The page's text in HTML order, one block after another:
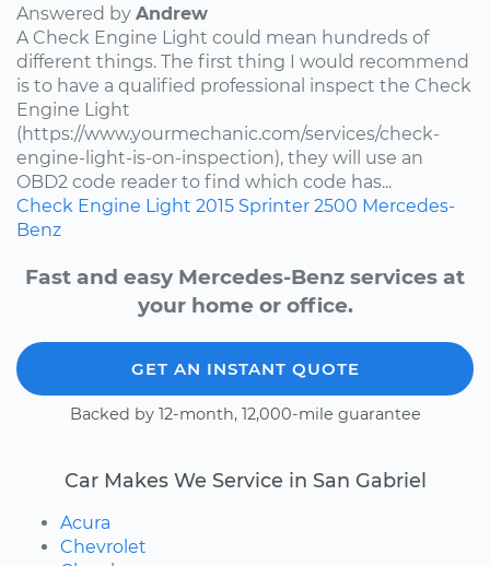
Answered by Andrew
A Check Engine Light could mean hundreds of
different things. The first thing I would recommend
is to have a qualified professional inspect the Check
Engine Light
(https://www.yourmechanic.com/services/check-
engine-light-is-on-inspection), they will use an
OBD2 code reader to find which code has...
Check Engine Light 2015 Sprinter 2500 Mercedes-
Benz
Fast and easy Mercedes-Benz services at
your home or office.
GET AN INSTANT QUOTE
Backed by 12-month, 12,000-mile guarantee
Car Makes We Service in San Gabriel
Acura
Chevrolet